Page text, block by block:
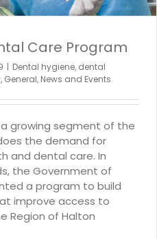
Care Program
| Dental hygiene, dental
, General, News and Events
growing segment of the
the demand for
and dental care. In
the Government of
a program to build
improve access to
Region of Halton